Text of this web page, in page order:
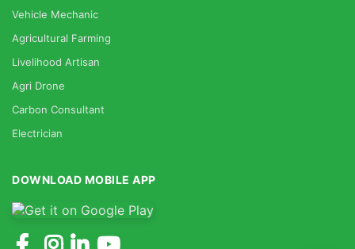
Vehicle Mechanic
Agricultural Farming
Livelihood Artisan
Agri Drone
Carbon Consultant
Electrician
DOWNLOAD MOBILE APP